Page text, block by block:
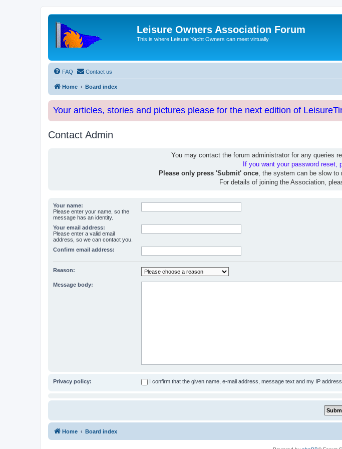
Leisure Owners Association Forum
This is where Leisure Yacht Owners can meet virtually
FAQ Contact us
Home Board index
Your articles, stories and pictures please for the next edition of
Contact Admin
You may contact the forum administrator for any queries
If you want your password reset,
Please only press 'Submit' once, the system can be slow to
For details of joining the Association,
Your name:
Please enter your name, so the
message has an identity.
Your email address:
Please enter a valid email
address, so we can contact you.
Confirm email address:
Reason:
Message body:
Privacy policy: I confirm that the given name, e-mail address, message text and my IP
Home Board index